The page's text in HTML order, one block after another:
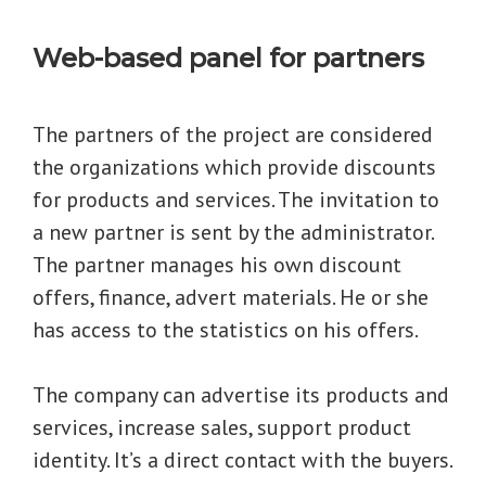
Web-based panel for partners
The partners of the project are considered
the organizations which provide discounts
for products and services. The invitation to
a new partner is sent by the administrator.
The partner manages his own discount
offers, finance, advert materials. He or she
has access to the statistics on his offers.
The company can advertise its products and
services, increase sales, support product
identity. It’s a direct contact with the buyers.